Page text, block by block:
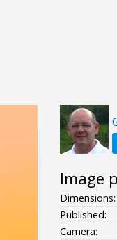
Image
Dimensions:
Published:
Camera: